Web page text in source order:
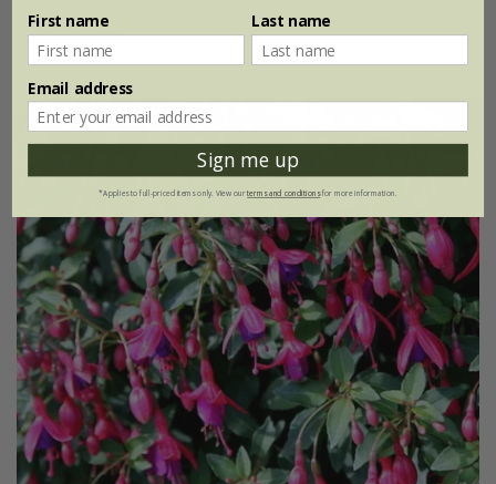
First name Last name
Email address
Sign me up
*Applies to full-priced items only. View ourterms and conditionsfor more information.